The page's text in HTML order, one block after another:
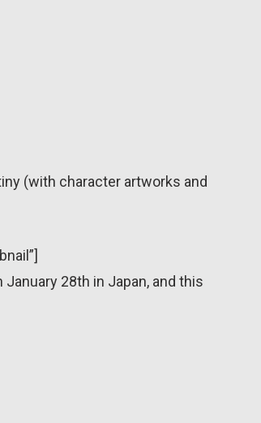
(with character artworks and
28th in Japan, and this